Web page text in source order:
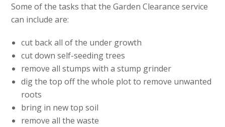
Some of the tasks that the Garden Clearance service
can include are:
cut back all of the under growth
cut down self-seeding trees
remove all stumps with a stump grinder
dig the top off the whole plot to remove unwanted
roots
bring in new top soil
remove all the waste